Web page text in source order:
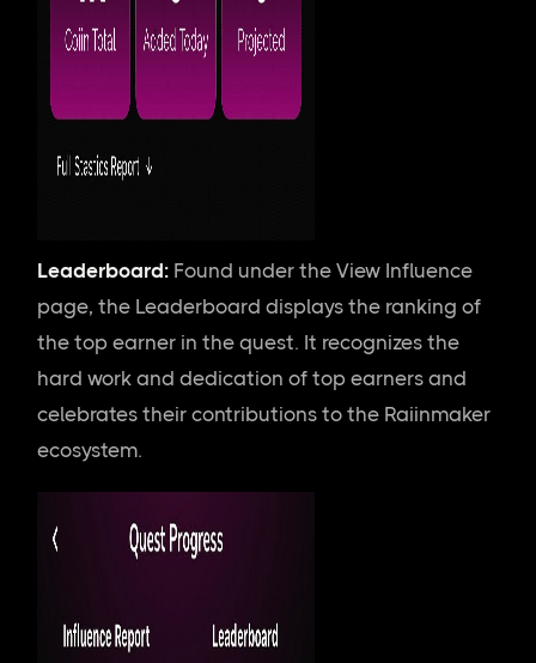
Leaderboard: Found under the View Influence
page, the Leaderboard displays the ranking of
the top earner in the quest. It recognizes the
hard work and dedication of top earners and
celebrates their contributions to the Raiinmaker
ecosystem.